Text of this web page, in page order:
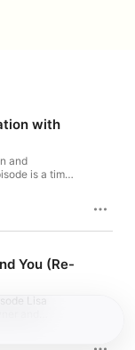
fresh
with
and
is a time
the
leadership.
You (Re-
Lisa
and
Services,
the